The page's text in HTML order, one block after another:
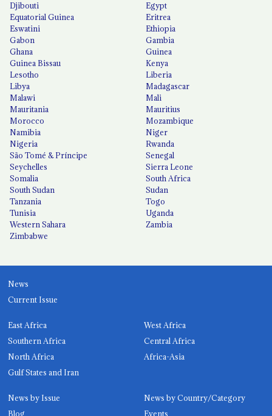
Djibouti
Egypt
Equatorial Guinea
Eritrea
Eswatini
Ethiopia
Gabon
Gambia
Ghana
Guinea
Guinea Bissau
Kenya
Lesotho
Liberia
Libya
Madagascar
Malawi
Mali
Mauritania
Mauritius
Morocco
Mozambique
Namibia
Niger
Nigeria
Rwanda
São Tomé & Príncipe
Senegal
Seychelles
Sierra Leone
Somalia
South Africa
South Sudan
Sudan
Tanzania
Togo
Tunisia
Uganda
Western Sahara
Zambia
Zimbabwe
News
Current Issue
East Africa
West Africa
Southern Africa
Central Africa
North Africa
Africa-Asia
Gulf States and Iran
News by Issue
News by Country/Category
Blog
Events